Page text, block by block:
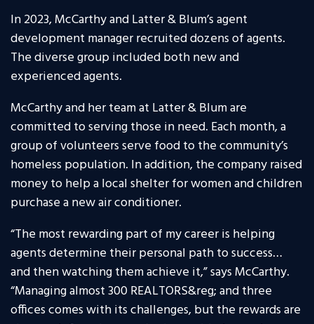
In 2023, McCarthy and Latter & Blum’s agent
development manager recruited dozens of agents.
The diverse group included both new and
experienced agents.
McCarthy and her team at Latter & Blum are
committed to serving those in need. Each month, a
group of volunteers serve food to the community’s
homeless population. In addition, the company raised
money to help a local shelter for women and children
purchase a new air conditioner.
“The most rewarding part of my career is helping
agents determine their personal path to success…
and then watching them achieve it,” says McCarthy.
“Managing almost 300 REALTORS&reg; and three
offices comes with its challenges, but the rewards are